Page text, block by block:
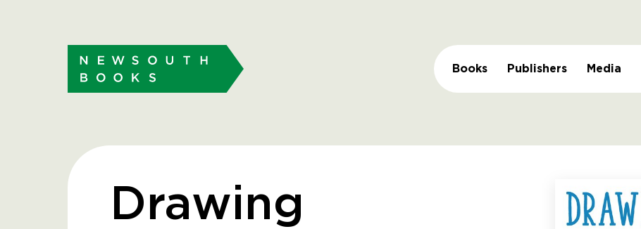
Books Publishers Media
Drawing